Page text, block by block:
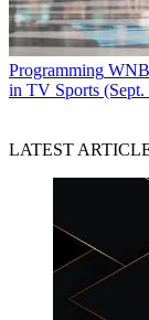
Programming
in TV Sports (Sept.
LATEST